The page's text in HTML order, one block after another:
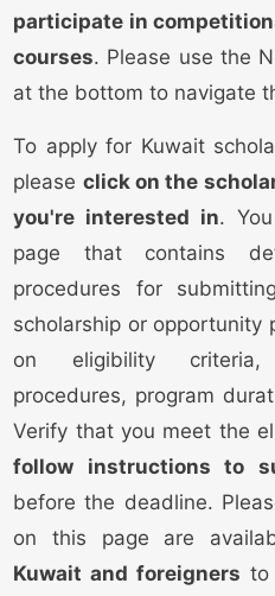
participate in
courses. Please use the
at the bottom to navigate
To apply for Kuwait
please click on the
you're interested in.
page that contains
procedures for
scholarship or opportunity
on eligibility criteria,
procedures, program
Verify that you meet the
follow instructions to
before the deadline.
on this page are
Kuwait and foreigners to